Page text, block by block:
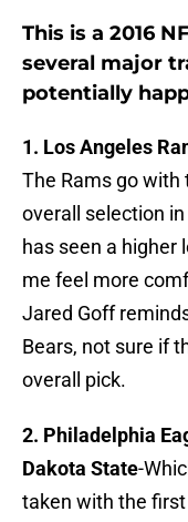
This is a 2016
several major
potentially
1. Los Angeles
The Rams go with
overall selection
has seen a higher
me feel more
Jared Goff
Bears, not sure if
overall pick.
2. Philadelphia
Dakota State-
taken with the